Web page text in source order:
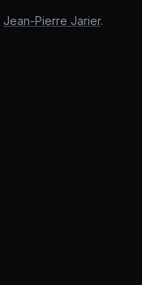
Jean-Pierre Jarier.